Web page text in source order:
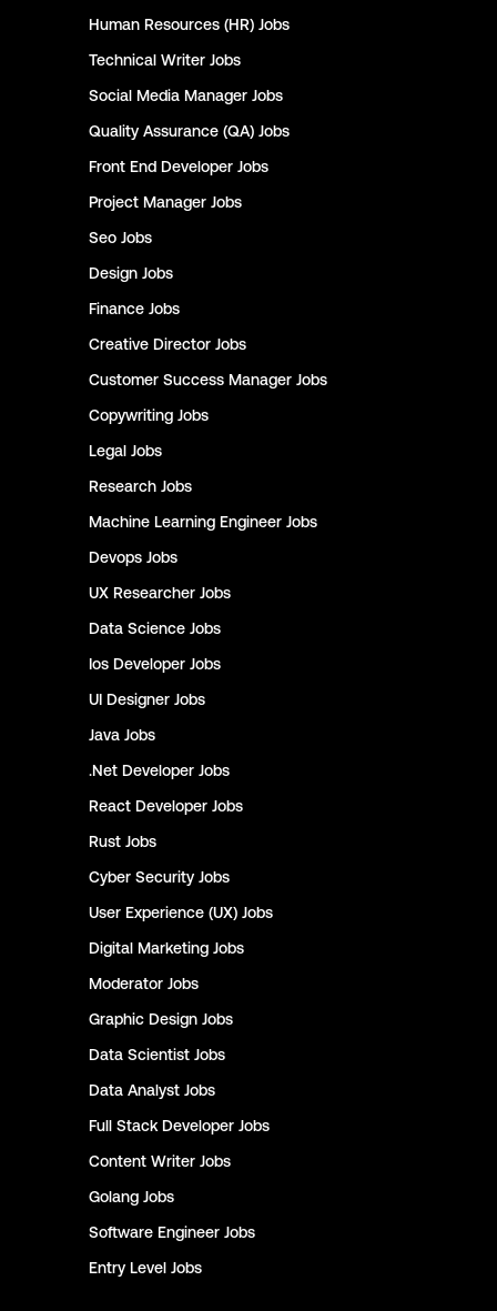
Human Resources (HR) Jobs
Technical Writer Jobs
Social Media Manager Jobs
Quality Assurance (QA) Jobs
Front End Developer Jobs
Project Manager Jobs
Seo Jobs
Design Jobs
Finance Jobs
Creative Director Jobs
Customer Success Manager Jobs
Copywriting Jobs
Legal Jobs
Research Jobs
Machine Learning Engineer Jobs
Devops Jobs
UX Researcher Jobs
Data Science Jobs
Ios Developer Jobs
UI Designer Jobs
Java Jobs
.Net Developer Jobs
React Developer Jobs
Rust Jobs
Cyber Security Jobs
User Experience (UX) Jobs
Digital Marketing Jobs
Moderator Jobs
Graphic Design Jobs
Data Scientist Jobs
Data Analyst Jobs
Full Stack Developer Jobs
Content Writer Jobs
Golang Jobs
Software Engineer Jobs
Entry Level Jobs